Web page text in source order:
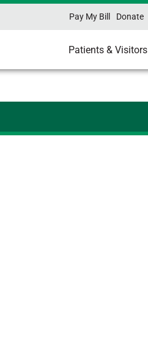
Pay My Bill Donate
Patients & Visitors